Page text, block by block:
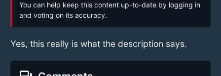
You can help keep this content up-to-date by logging in
and voting on its accuracy.
Yes, this really is what the description says.